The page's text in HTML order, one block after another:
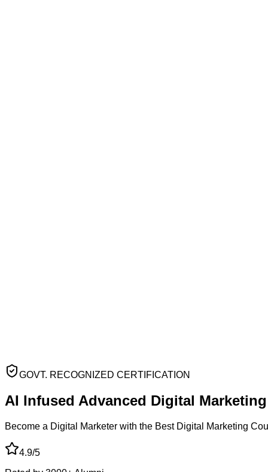
GOVT. RECOGNIZED CERTIFICATION
AI Infused Advanced Digital
Become a Digital Marketer with the Best Digital Marketing
4.9/5